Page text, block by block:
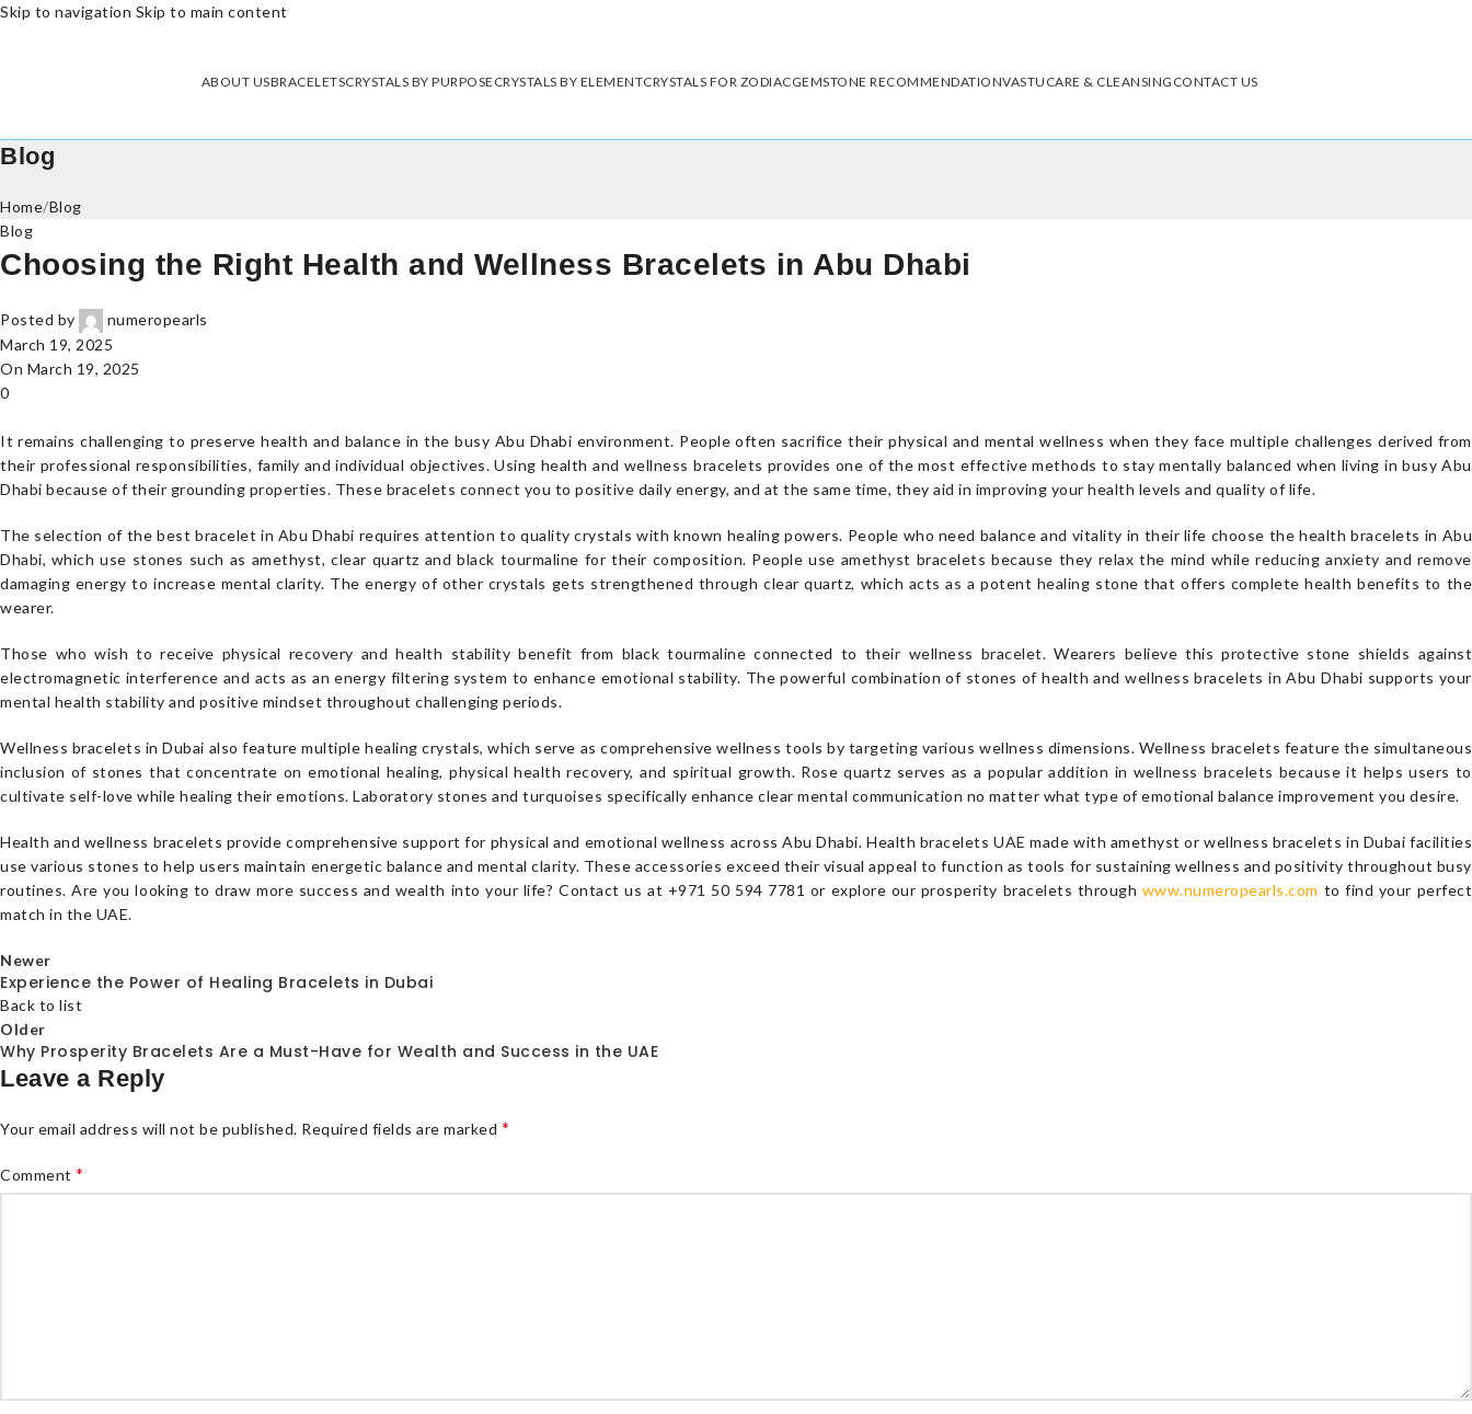
Skip to navigation Skip to main content
ABOUT USBRACELETSCRYSTALS BY PURPOSE CRYSTALS BY ELEMENTCRYSTALS FOR ZODIACGEMSTONE RECOMMENDATIONVASTU CARE & CLEANSING CONTACT US
Blog
Home/Blog
Blog
Choosing the Right Health and Wellness Bracelets in Abu Dhabi
Posted by
numeropearls
March 19, 2025
On March 19, 2025
0
It remains challenging to preserve health and balance in the busy Abu Dhabi environment. People often sacrifice their physical and mental wellness when they face multiple challenges derived from
their professional responsibilities, family and individual objectives. Using health and wellness bracelets provides one of the most effective methods to stay mentally balanced when living in busy Abu
Dhabi because of their grounding properties. These bracelets connect you to positive daily energy, and at the same time, they aid in improving your health levels and quality of life.
The selection of the best bracelet in Abu Dhabi requires attention to quality crystals with known healing powers. People who need balance and vitality in their life choose the health bracelets in Abu
Dhabi, which use stones such as amethyst, clear quartz and black tourmaline for their composition. People use amethyst bracelets because they relax the mind while reducing anxiety and remove
damaging energy to increase mental clarity. The energy of other crystals gets strengthened through clear quartz, which acts as a potent healing stone that offers complete health benefits to the
wearer.
Those who wish to receive physical recovery and health stability benefit from black tourmaline connected to their wellness bracelet. Wearers believe this protective stone shields against
electromagnetic interference and acts as an energy filtering system to enhance emotional stability. The powerful combination of stones of health and wellness bracelets in Abu Dhabi supports your
mental health stability and positive mindset throughout challenging periods.
Wellness bracelets in Dubai also feature multiple healing crystals, which serve as comprehensive wellness tools by targeting various wellness dimensions. Wellness bracelets feature the simultaneous
inclusion of stones that concentrate on emotional healing, physical health recovery, and spiritual growth. Rose quartz serves as a popular addition in wellness bracelets because it helps users to
cultivate self-love while healing their emotions. Laboratory stones and turquoises specifically enhance clear mental communication no matter what type of emotional balance improvement you desire.
Health and wellness bracelets provide comprehensive support for physical and emotional wellness across Abu Dhabi. Health bracelets UAE made with amethyst or wellness bracelets in Dubai facilities
use various stones to help users maintain energetic balance and mental clarity. These accessories exceed their visual appeal to function as tools for sustaining wellness and positivity throughout busy
routines. Are you looking to draw more success and wealth into your life? Contact us at +971 50 594 7781 or explore our prosperity bracelets through www.numeropearls.com to find your perfect
match in the UAE.
Newer
Experience the Power of Healing Bracelets in Dubai
Back to list
Older
Why Prosperity Bracelets Are a Must-Have for Wealth and Success in the UAE
Leave a Reply
Your email address will not be published. Required fields are marked *
Comment *